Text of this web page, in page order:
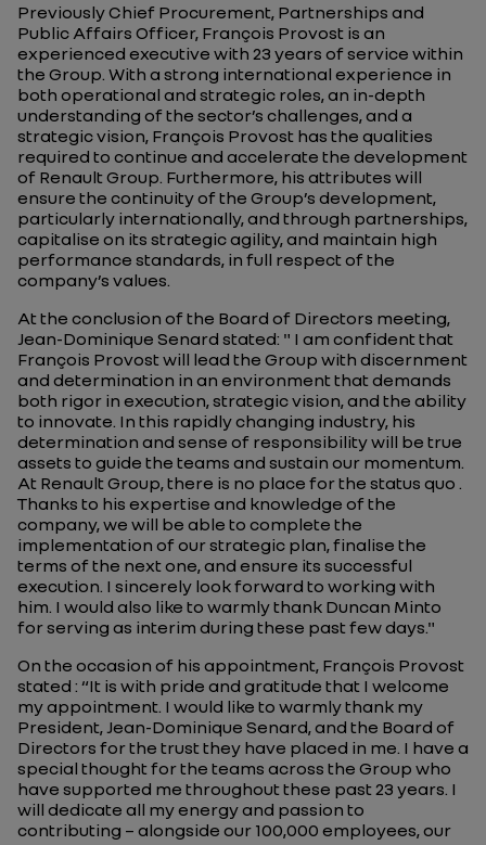
Previously Chief Procurement, Partnerships and
Public Affairs Officer, François Provost is an
experienced executive with 23 years of service within
the Group. With a strong international experience in
both operational and strategic roles, an in-depth
understanding of the sector’s challenges, and a
strategic vision, François Provost has the qualities
required to continue and accelerate the development
of Renault Group. Furthermore, his attributes will
ensure the continuity of the Group’s development,
particularly internationally, and through partnerships,
capitalise on its strategic agility, and maintain high
performance standards, in full respect of the
company’s values.
At the conclusion of the Board of Directors meeting,
Jean-Dominique Senard stated: " I am confident that
François Provost will lead the Group with discernment
and determination in an environment that demands
both rigor in execution, strategic vision, and the ability
to innovate. In this rapidly changing industry, his
determination and sense of responsibility will be true
assets to guide the teams and sustain our momentum.
At Renault Group, there is no place for the status quo .
Thanks to his expertise and knowledge of the
company, we will be able to complete the
implementation of our strategic plan, finalise the
terms of the next one, and ensure its successful
execution. I sincerely look forward to working with
him. I would also like to warmly thank Duncan Minto
for serving as interim during these past few days."
On the occasion of his appointment, François Provost
stated : “It is with pride and gratitude that I welcome
my appointment. I would like to warmly thank my
President, Jean-Dominique Senard, and the Board of
Directors for the trust they have placed in me. I have a
special thought for the teams across the Group who
have supported me throughout these past 23 years. I
will dedicate all my energy and passion to
contributing – alongside our 100,000 employees, our